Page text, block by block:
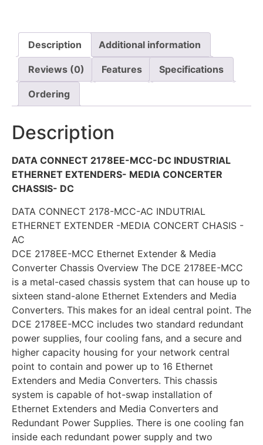
Description Additional information
Reviews (0) Features Specifications
Ordering
Description
DATA CONNECT 2178EE-MCC-DC INDUSTRIAL
ETHERNET EXTENDERS- MEDIA CONCERTER
CHASSIS- DC
DATA CONNECT 2178-MCC-AC INDUTRIAL
ETHERNET EXTENDER -MEDIA CONCERT CHASIS -
AC
DCE 2178EE-MCC Ethernet Extender & Media
Converter Chassis Overview The DCE 2178EE-MCC
is a metal-cased chassis system that can house up to
sixteen stand-alone Ethernet Extenders and Media
Converters. This makes for an ideal central point. The
DCE 2178EE-MCC includes two standard redundant
power supplies, four cooling fans, and a secure and
higher capacity housing for your network central
point to contain and power up to 16 Ethernet
Extenders and Media Converters. This chassis
system is capable of hot-swap installation of
Ethernet Extenders and Media Converters and
Redundant Power Supplies. There is one cooling fan
inside each redundant power supply and two